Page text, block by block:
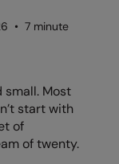
• 7 minute
small. Most
start with
of
of twenty.